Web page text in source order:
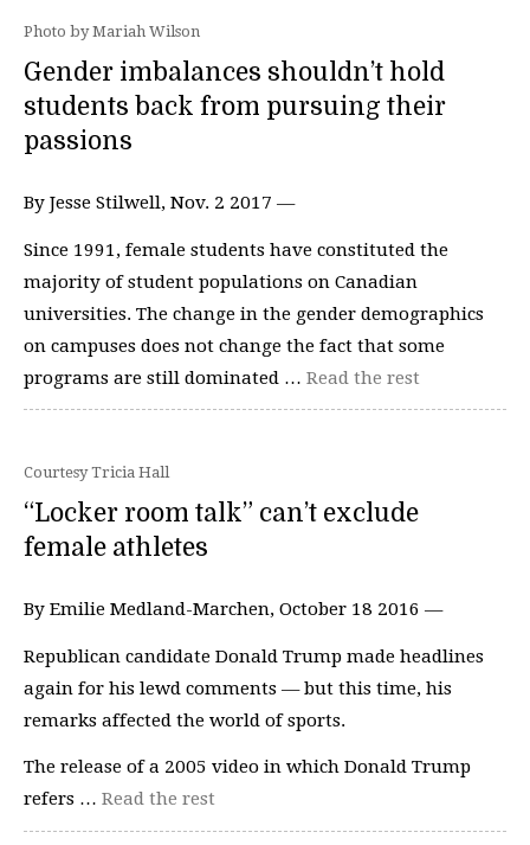
Photo by Mariah Wilson
Gender imbalances shouldn’t hold
students back from pursuing their
passions
By Jesse Stilwell, Nov. 2 2017 —
Since 1991, female students have constituted the
majority of student populations on Canadian
universities. The change in the gender demographics
on campuses does not change the fact that some
programs are still dominated … Read the rest
Courtesy Tricia Hall
“Locker room talk” can’t exclude
female athletes
By Emilie Medland-Marchen, October 18 2016 —
Republican candidate Donald Trump made headlines
again for his lewd comments — but this time, his
remarks affected the world of sports.
The release of a 2005 video in which Donald Trump
refers … Read the rest